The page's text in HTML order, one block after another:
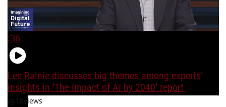
:36
Lee Rainie discusses big themes among experts’
insights in ‘The Impact of AI by 2040’ report
18views